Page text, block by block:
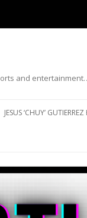
and
JESUS ‘CHUY’